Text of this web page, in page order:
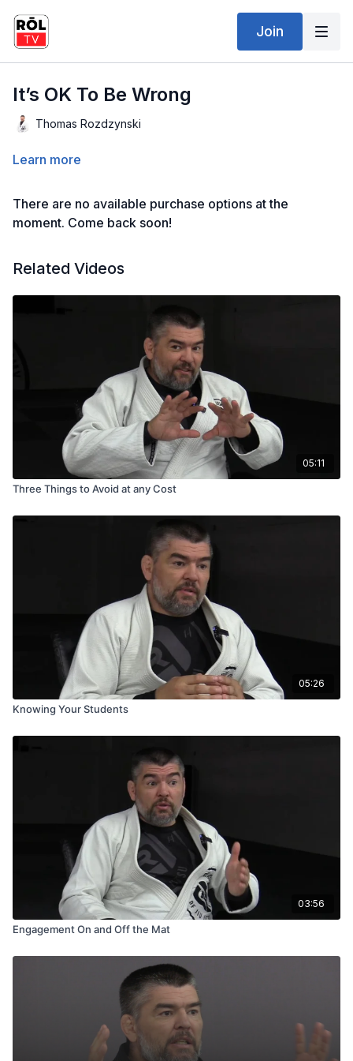
Join
It’s OK To Be Wrong
Thomas Rozdzynski
Learn more
There are no available purchase options at the
moment. Come back soon!
Related Videos
05:11
Three Things to Avoid at any Cost
05:26
Knowing Your Students
03:56
Engagement On and Off the Mat